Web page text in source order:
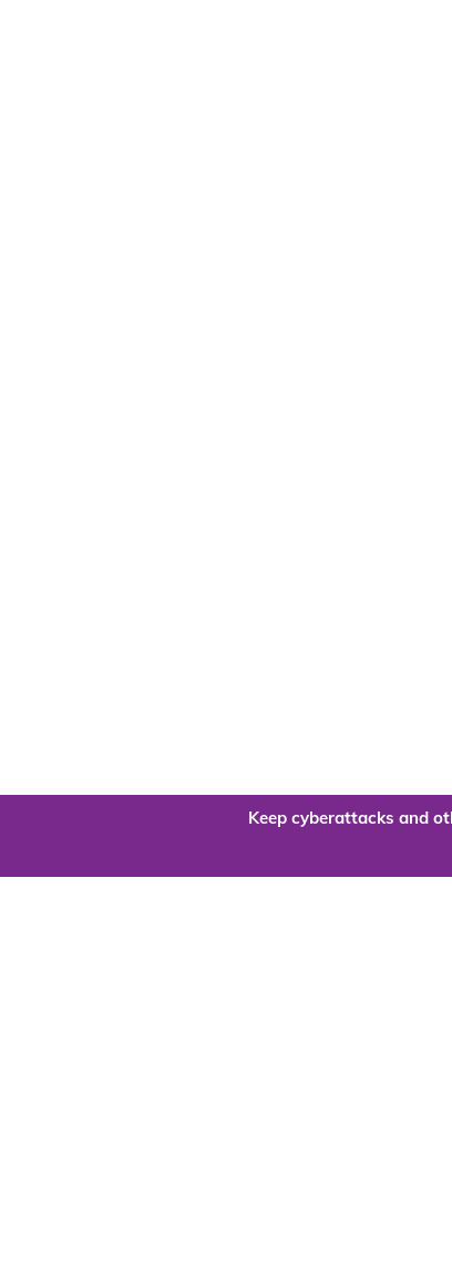
Keep cyberattacks and